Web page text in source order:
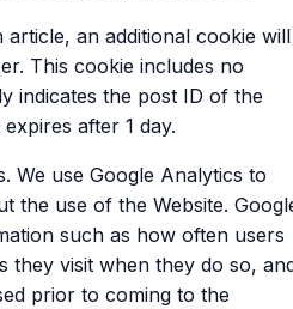
an additional cookie will
This cookie includes no
indicates the post ID of the
after 1 day.
We use Google Analytics to
the use of the Website.
such as how often users
they visit when they do so,
prior to coming to the